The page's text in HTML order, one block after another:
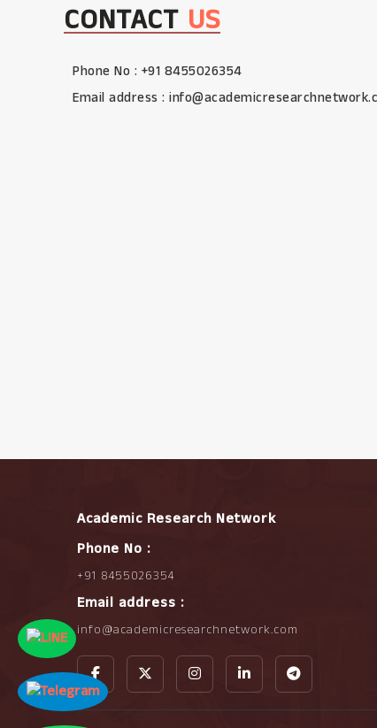
CONTACTUS
Phone No : +91 8455026354
Email address :
Academic Research Network
Phone No :
+91 8455026354
Email address :
info@academicresearchnetwork.com